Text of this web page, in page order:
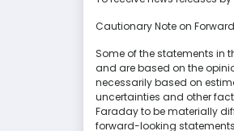
Cautionary Note on
Some of the statements in
and are based on the
necessarily based on
uncertainties and other
Faraday to be materially
forward-looking